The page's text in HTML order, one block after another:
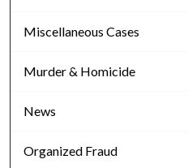
Miscellaneous Cases
Murder & Homicide
News
Organized Fraud